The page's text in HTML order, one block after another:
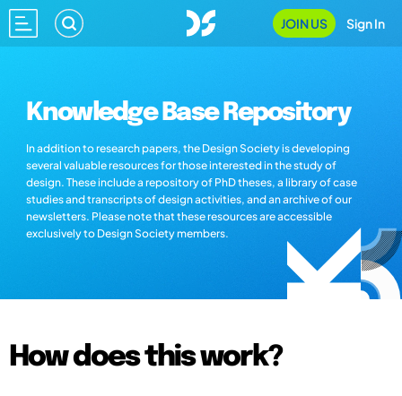
JOIN US Sign In
Knowledge Base Repository
In addition to research papers, the Design Society is developing
several valuable resources for those interested in the study of
design. These include a repository of PhD theses, a library of case
studies and transcripts of design activities, and an archive of our
newsletters. Please note that these resources are accessible
exclusively to Design Society members.
How does this work?